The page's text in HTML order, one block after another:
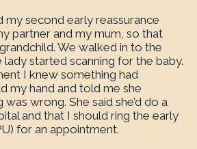
my second early reassurance
partner and my mum, so that
We walked in to the
started scanning for the baby.
I knew something had
my hand and told me she
wrong. She said she’d do a
and that I should ring the early
for an appointment.